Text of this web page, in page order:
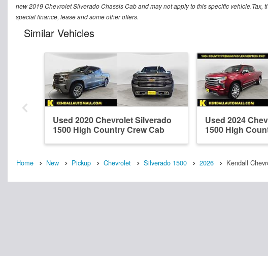
new 2019 Chevrolet Silverado Chassis Cab and may not apply to this specific
special finance, lease and some other offers.
Similar Vehicles
Used 2020 Chevrolet Silverado
1500 High Country Crew Cab
Used 2024
1500 High
Home New Pickup Chevrolet Silverado 1500 2026 Kendall